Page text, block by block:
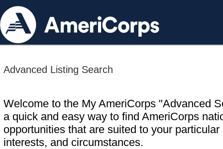
Advanced Listing Search
Welcome to the My AmeriCorps "Advanced
a quick and easy way to find AmeriCorps
opportunities that are suited to your particular
interests, and circumstances.